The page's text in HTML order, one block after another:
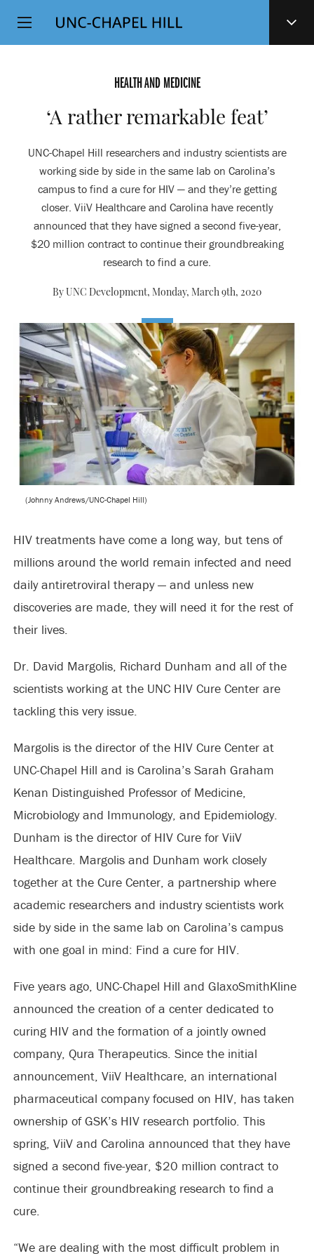
SKIP
TO
Top
Level
HEALTH AND MEDICINE
‘A rather remarkable feat’
UNC-Chapel Hill researchers and industry scientists are
working side by side in the same lab on Carolina’s
campus to find a cure for HIV — and they’re getting
closer. ViiV Healthcare and Carolina have recently
announced that they have signed a second five-year,
$20 million contract to continue their groundbreaking
research to find a cure.
By UNC Development, Monday, March 9th, 2020
(Johnny Andrews/UNC-Chapel Hill)
HIV treatments have come a long way, but tens of
millions around the world remain infected and need
daily antiretroviral therapy — and unless new
discoveries are made, they will need it for the rest of
their lives.
Dr. David Margolis, Richard Dunham and all of the
scientists working at the UNC HIV Cure Center are
tackling this very issue.
Margolis is the director of the HIV Cure Center at
UNC-Chapel Hill and is Carolina’s Sarah Graham
Kenan Distinguished Professor of Medicine,
Microbiology and Immunology, and Epidemiology.
Dunham is the director of HIV Cure for ViiV
Healthcare. Margolis and Dunham work closely
together at the Cure Center, a partnership where
academic researchers and industry scientists work
side by side in the same lab on Carolina’s campus
with one goal in mind: Find a cure for HIV.
Five years ago, UNC-Chapel Hill and GlaxoSmithKline
announced the creation of a center dedicated to
curing HIV and the formation of a jointly owned
company, Qura Therapeutics. Since the initial
announcement, ViiV Healthcare, an international
pharmaceutical company focused on HIV, has taken
ownership of GSK’s HIV research portfolio. This
spring, ViiV and Carolina announced that they have
signed a second five-year, $20 million contract to
continue their groundbreaking research to find a
cure.
“We are dealing with the most difficult problem in